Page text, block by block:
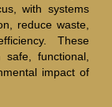
with systems
reduce waste,
These
functional,
impact of